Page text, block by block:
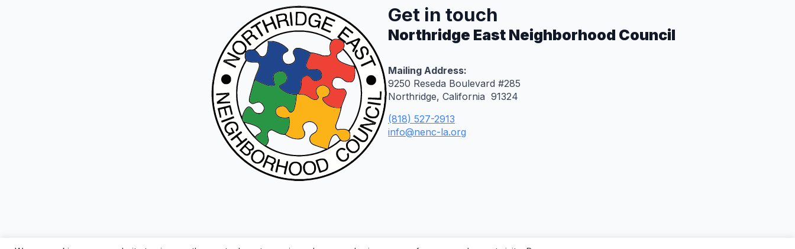
Get in touch
Northridge East Neighborhood Council
Mailing Address:
9250 Reseda Boulevard #285
Northridge, California 91324
(818) 527-2913
info@nenc-la.org